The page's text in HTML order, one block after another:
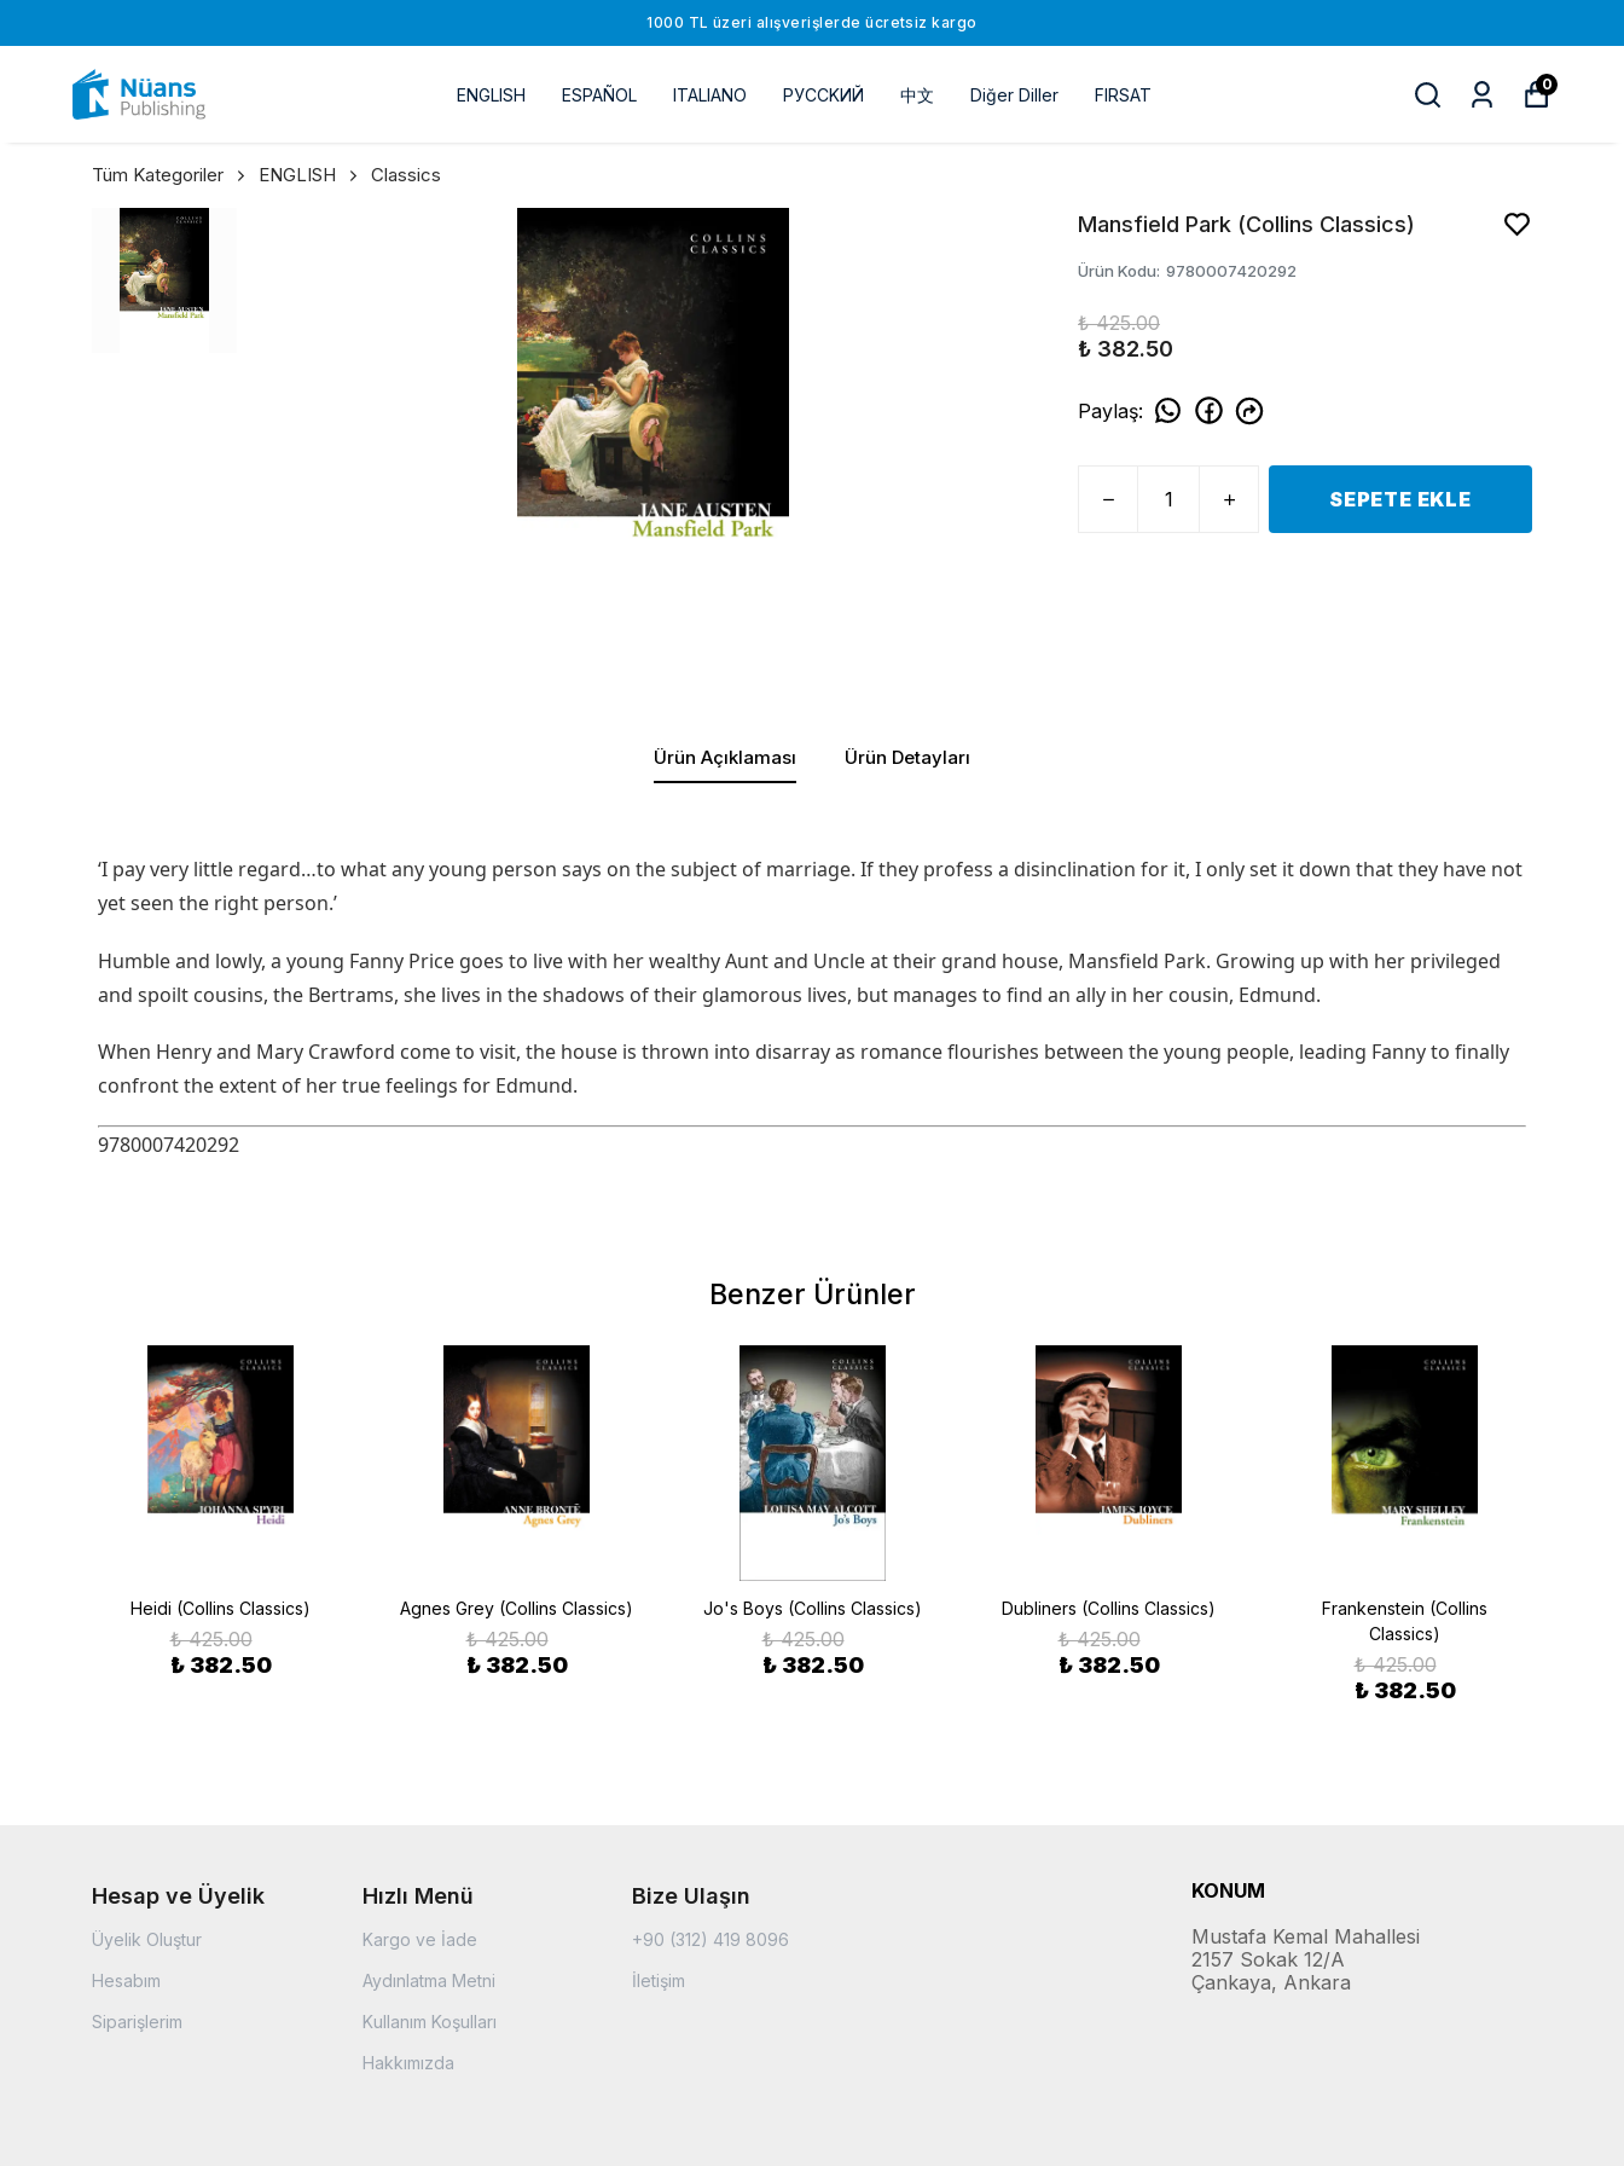
1000 TL üzeri alışverişlerde ücretsiz kargo
ENGLISH ESPAÑOL ITALIANO РУССKИЙ 中文 Diğer Diller FIRSAT
0
Tüm Kategoriler ENGLISH Classics
Mansfield Park (Collins Classics)
Ürün Kodu: 9780007420292
₺ 425.00
₺ 382.50
Paylaş:
SEPETE EKLE
Ürün Açıklaması Ürün Detayları
‘I pay very little regard…to what any young person says on the subject of marriage. If they profess a disinclination for it, I only set it down that they have not
yet seen the right person.’
Humble and lowly, a young Fanny Price goes to live with her wealthy Aunt and Uncle at their grand house, Mansfield Park. Growing up with her privileged
and spoilt cousins, the Bertrams, she lives in the shadows of their glamorous lives, but manages to find an ally in her cousin, Edmund.
When Henry and Mary Crawford come to visit, the house is thrown into disarray as romance flourishes between the young people, leading Fanny to finally
confront the extent of her true feelings for Edmund.
9780007420292
Benzer Ürünler
Heidi (Collins Classics)
₺ 425.00
₺ 382.50
Agnes Grey (Collins Classics)
₺ 425.00
₺ 382.50
Jo's Boys (Collins Classics)
₺ 425.00
₺ 382.50
Dubliners (Collins Classics)
₺ 425.00
₺ 382.50
Frankenstein (Collins
Classics)
₺ 425.00
₺ 382.50
Hesap ve Üyelik
Üyelik Oluştur
Hesabım
Siparişlerim
Hızlı Menü
Kargo ve İade
Aydınlatma Metni
Kullanım Koşulları
Hakkımızda
Bize Ulaşın
+90 (312) 419 8096
İletişim
KONUM
Mustafa Kemal Mahallesi
2157 Sokak 12/A
Çankaya, Ankara